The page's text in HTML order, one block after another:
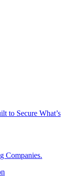
to Secure What’s
Companies.